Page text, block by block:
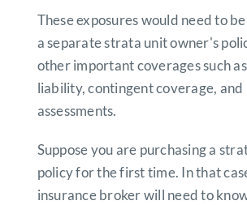
These exposures would need to
a separate strata unit owner's
other important coverages such
liability, contingent coverage, and
assessments.
Suppose you are purchasing a
policy for the first time. In that
insurance broker will need to